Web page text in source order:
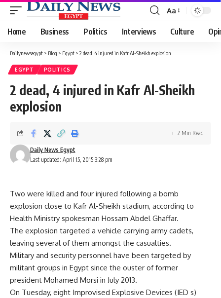
Font
Resizer
Aa
Home Business Politics Interviews Culture
Dailynewsegypt > Blog > Egypt > 2 dead, 4 injured in Kafr Al-Sheikh explosion
EGYPT POLITICS
2 dead, 4 injured in Kafr Al-Sheikh
explosion
Last updated: April 15, 2015 3:28 pm
Daily News Egypt
2 Min Read
Two were killed and four injured following a bomb
explosion close to Kafr Al-Sheikh stadium, according to
Health Ministry spokesman Hossam Abdel Ghaffar.
The explosion targeted a vehicle carrying army cadets,
leaving several of them amongst the casualties.
Military and security personnel have been targeted by
militant groups in Egypt since the ouster of former
president Mohamed Morsi in July 2013.
On Tuesday, eight Improvised Explosive Devices (IED s)